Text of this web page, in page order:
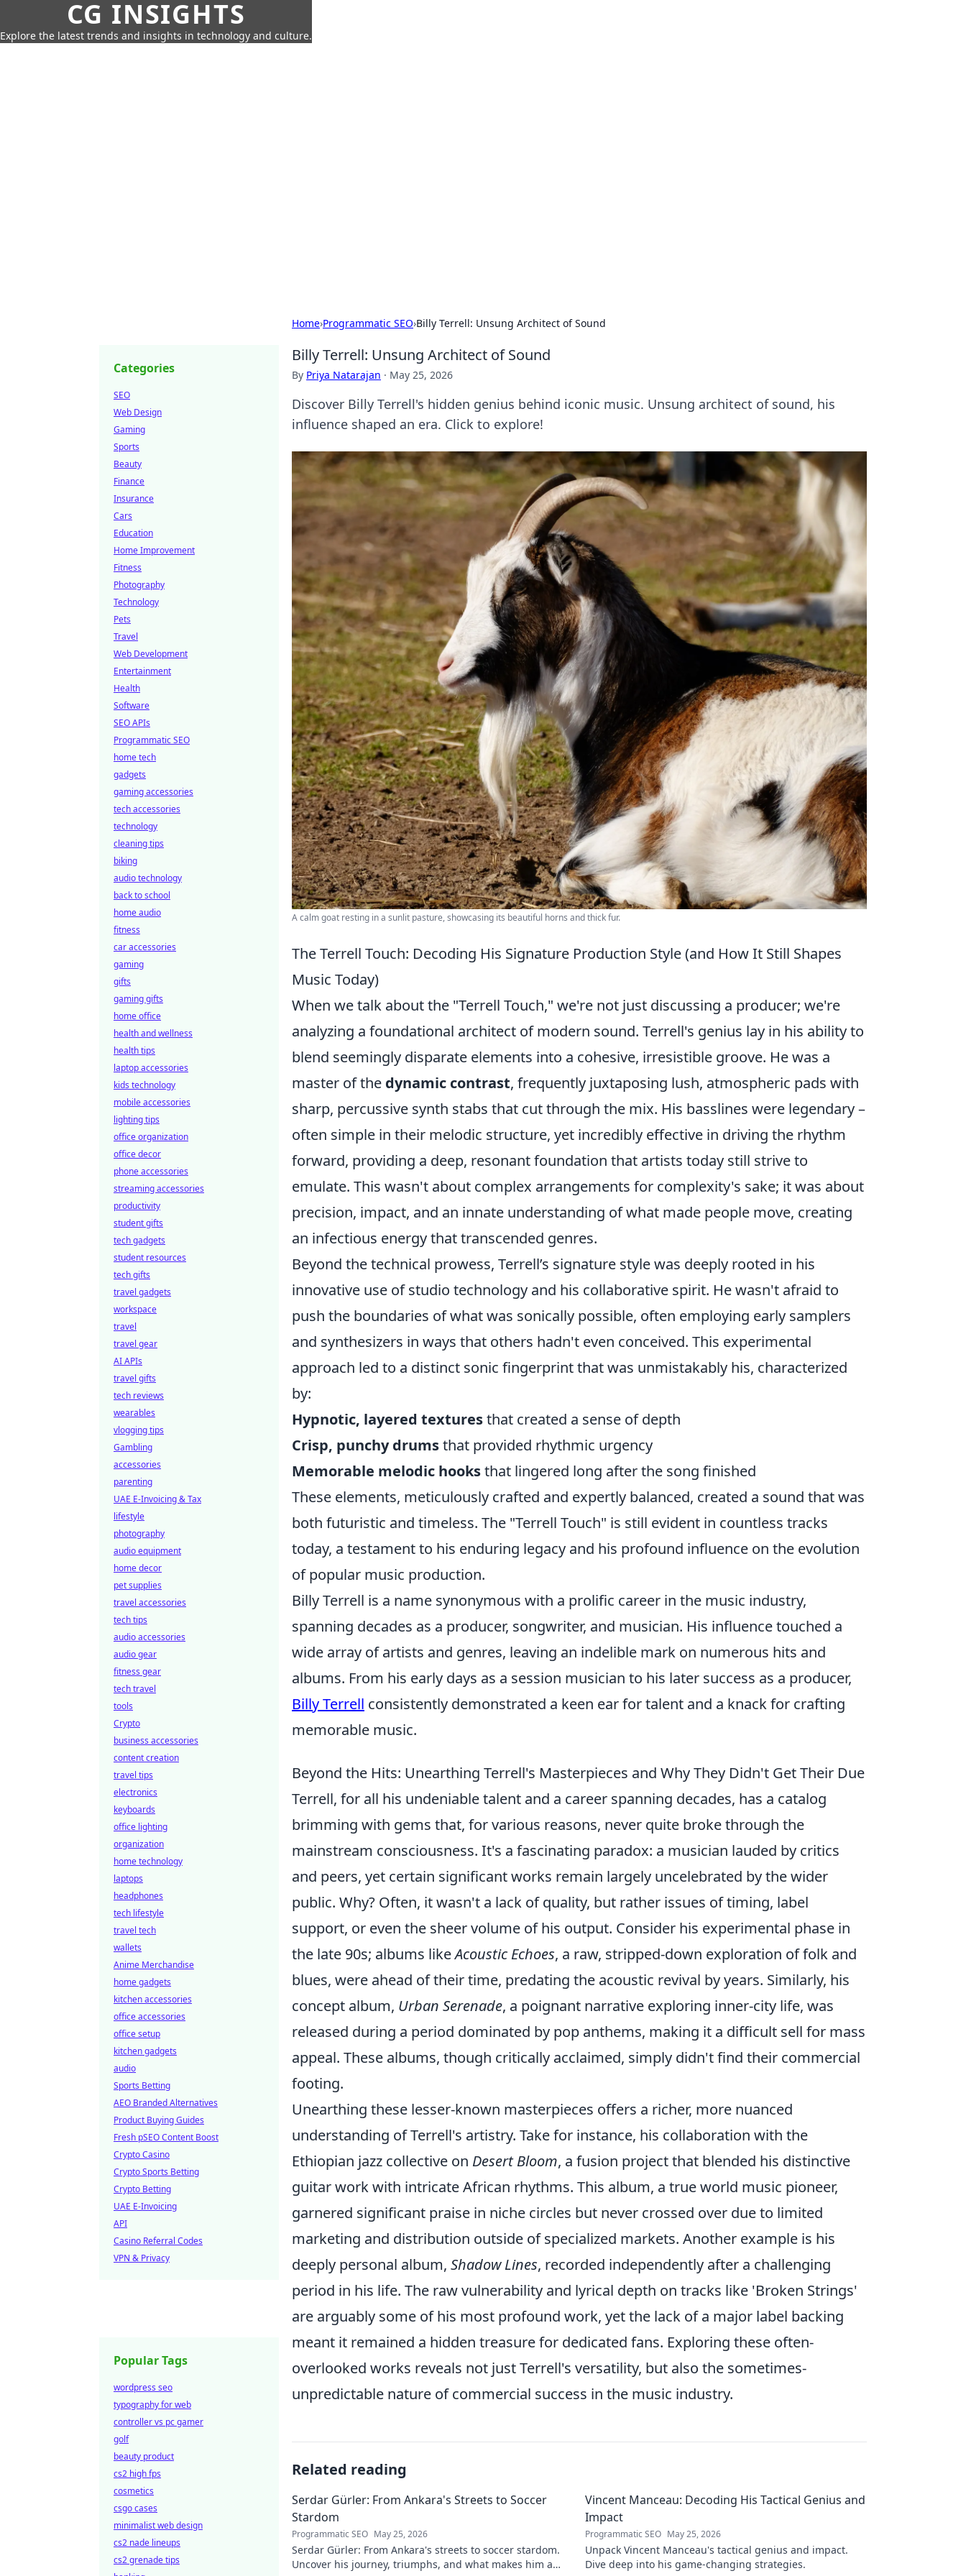
CG INSIGHTS
Explore the latest trends and insights in technology and culture.
Home›Programmatic SEO›Billy Terrell: Unsung Architect of Sound
Billy Terrell: Unsung Architect of Sound
By Priya Natarajan · May 25, 2026
Discover Billy Terrell's hidden genius behind iconic music. Unsung architect of sound, his
influence shaped an era. Click to explore!
A calm goat resting in a sunlit pasture, showcasing its beautiful horns and thick fur.
The Terrell Touch: Decoding His Signature Production Style (and How It Still Shapes
Music Today)
When we talk about the "Terrell Touch," we're not just discussing a producer; we're
analyzing a foundational architect of modern sound. Terrell's genius lay in his ability to
blend seemingly disparate elements into a cohesive, irresistible groove. He was a
master of the dynamic contrast, frequently juxtaposing lush, atmospheric pads with
sharp, percussive synth stabs that cut through the mix. His basslines were legendary –
often simple in their melodic structure, yet incredibly effective in driving the rhythm
forward, providing a deep, resonant foundation that artists today still strive to
emulate. This wasn't about complex arrangements for complexity's sake; it was about
precision, impact, and an innate understanding of what made people move, creating
an infectious energy that transcended genres.
Beyond the technical prowess, Terrell’s signature style was deeply rooted in his
innovative use of studio technology and his collaborative spirit. He wasn't afraid to
push the boundaries of what was sonically possible, often employing early samplers
and synthesizers in ways that others hadn't even conceived. This experimental
approach led to a distinct sonic fingerprint that was unmistakably his, characterized
by:
Hypnotic, layered texturesthat created a sense of depth
Crisp, punchy drumsthat provided rhythmic urgency
Memorable melodic hooksthat lingered long after the song finished
These elements, meticulously crafted and expertly balanced, created a sound that was
both futuristic and timeless. The "Terrell Touch" is still evident in countless tracks
today, a testament to his enduring legacy and his profound influence on the evolution
of popular music production.
Billy Terrell is a name synonymous with a prolific career in the music industry,
spanning decades as a producer, songwriter, and musician. His influence touched a
wide array of artists and genres, leaving an indelible mark on numerous hits and
albums. From his early days as a session musician to his later success as a producer,
Billy Terrell consistently demonstrated a keen ear for talent and a knack for crafting
memorable music.
Beyond the Hits: Unearthing Terrell's Masterpieces and Why They Didn't Get Their Due
Terrell, for all his undeniable talent and a career spanning decades, has a catalog
brimming with gems that, for various reasons, never quite broke through the
mainstream consciousness. It's a fascinating paradox: a musician lauded by critics
and peers, yet certain significant works remain largely uncelebrated by the wider
public. Why? Often, it wasn't a lack of quality, but rather issues of timing, label
support, or even the sheer volume of his output. Consider his experimental phase in
the late 90s; albums likeAcoustic Echoes, a raw, stripped-down exploration of folk and
blues, were ahead of their time, predating the acoustic revival by years. Similarly, his
concept album, Urban Serenade, a poignant narrative exploring inner-city life, was
released during a period dominated by pop anthems, making it a difficult sell for mass
appeal. These albums, though critically acclaimed, simply didn't find their commercial
footing.
Unearthing these lesser-known masterpieces offers a richer, more nuanced
understanding of Terrell's artistry. Take for instance, his collaboration with the
Ethiopian jazz collective on Desert Bloom, a fusion project that blended his distinctive
guitar work with intricate African rhythms. This album, a true world music pioneer,
garnered significant praise in niche circles but never crossed over due to limited
marketing and distribution outside of specialized markets. Another example is his
deeply personal album, Shadow Lines, recorded independently after a challenging
period in his life. The raw vulnerability and lyrical depth on tracks like 'Broken Strings'
are arguably some of his most profound work, yet the lack of a major label backing
meant it remained a hidden treasure for dedicated fans. Exploring these often-
overlooked works reveals not just Terrell's versatility, but also the sometimes-
unpredictable nature of commercial success in the music industry.
Related reading
Serdar Gürler: From Ankara's Streets to Soccer
Stardom
Programmatic SEO May 25, 2026
Serdar Gürler: From Ankara's streets to soccer stardom.
Uncover his journey, triumphs, and what makes him a
Vincent Manceau: Decoding His Tactical Genius and
Impact
Programmatic SEO May 25, 2026
Unpack Vincent Manceau's tactical genius and impact.
Dive deep into his game-changing strategies.
Categories
SEO
Web Design
Gaming
Sports
Beauty
Finance
Insurance
Cars
Education
Home Improvement
Fitness
Photography
Technology
Pets
Travel
Web Development
Entertainment
Health
Software
SEO APIs
Programmatic SEO
home tech
gadgets
gaming accessories
tech accessories
technology
cleaning tips
biking
audio technology
back to school
home audio
fitness
car accessories
gaming
gifts
gaming gifts
home office
health and wellness
health tips
laptop accessories
kids technology
mobile accessories
lighting tips
office organization
office decor
phone accessories
streaming accessories
productivity
student gifts
tech gadgets
student resources
tech gifts
travel gadgets
workspace
travel
travel gear
AI APIs
travel gifts
tech reviews
wearables
vlogging tips
Gambling
accessories
parenting
UAE E-Invoicing & Tax
lifestyle
photography
audio equipment
home decor
pet supplies
travel accessories
tech tips
audio accessories
audio gear
fitness gear
tech travel
tools
Crypto
business accessories
content creation
travel tips
electronics
keyboards
office lighting
organization
home technology
laptops
headphones
tech lifestyle
travel tech
wallets
Anime Merchandise
home gadgets
kitchen accessories
office accessories
office setup
kitchen gadgets
audio
Sports Betting
AEO Branded Alternatives
Product Buying Guides
Fresh pSEO Content Boost
Crypto Casino
Crypto Sports Betting
Crypto Betting
UAE E-Invoicing
API
Casino Referral Codes
VPN & Privacy
Popular Tags
wordpress seo
typography for web
controller vs pc gamer
golf
beauty product
cs2 high fps
cosmetics
csgo cases
minimalist web design
cs2 nade lineups
cs2 grenade tips